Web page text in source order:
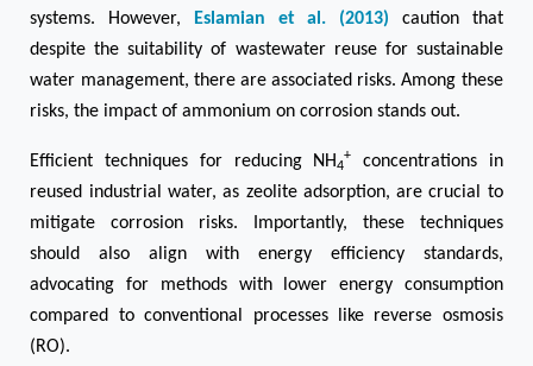
systems. However, Eslamian et al. (2013)
caution that
despite the suitability of wastewater reuse for sustainable
water management, there are associated risks. Among these
risks, the impact of ammonium on corrosion stands out.
Efficient techniques for reducing NH4
+
concentrations in
reused industrial water, as zeolite adsorption, are crucial to
mitigate corrosion risks. Importantly, these techniques
should also align with energy efficiency standards,
advocating for methods with lower energy consumption
compared to conventional processes like reverse osmosis
(RO).